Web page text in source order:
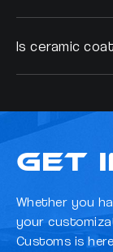
Yes, Cilajet FAB
based stains,
vinyl seats from
Is ceramic
Absolutely.
maintenance,
Get
Whether you
your
Customs is